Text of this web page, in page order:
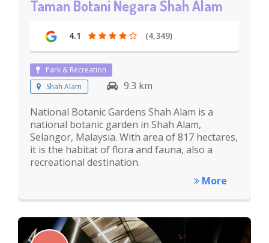
Taman Botani Negara Shah Alam
4.1 (4,349)
Park & Recreation
Shah Alam
9.3 km
National Botanic Gardens Shah Alam is a
national botanic garden in Shah Alam,
Selangor, Malaysia. With area of 817 hectares,
it is the habitat of flora and fauna, also a
recreational destination.
More